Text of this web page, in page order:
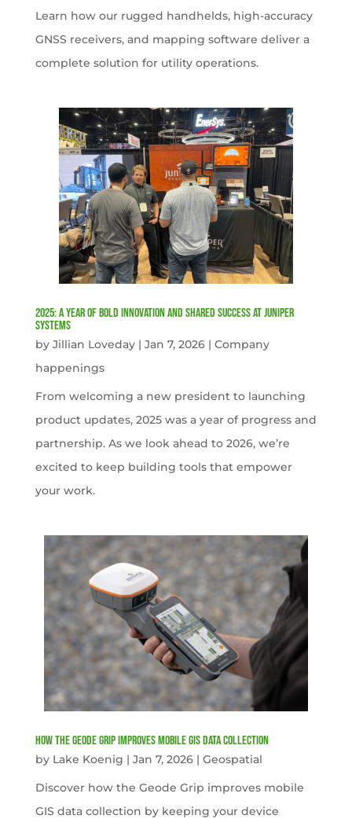
Learn how our rugged handhelds, high-accuracy
GNSS receivers, and mapping software deliver a
complete solution for utility operations.
2025: A Year of Bold Innovation and Shared Success at Juniper
Systems
by Jillian Loveday| Jan 7, 2026| Company
happenings
From welcoming a new president to launching
product updates, 2025 was a year of progress and
partnership. As we look ahead to 2026, we’re
excited to keep building tools that empower
your work.
How the Geode Grip Improves Mobile GIS Data Collection
by Lake Koenig | Jan 7, 2026| Geospatial
Discover how the Geode Grip improves mobile
GIS data collection by keeping your device